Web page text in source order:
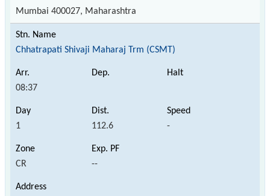
Mumbai 400027, Maharashtra
Chhatrapati Shivaji Maharaj Trm (CSMT)
08:37
1 112.6 -
CR --